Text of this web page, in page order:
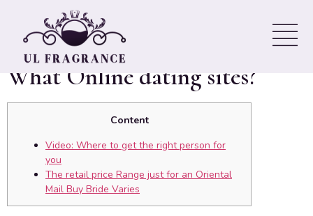
Marriage: Just where It Is
Possible To look for Them, By
What Online dating sites?
Content
Video: Where to get the right person for
you
The retail price Range just for an Oriental
Mail Buy Bride Varies